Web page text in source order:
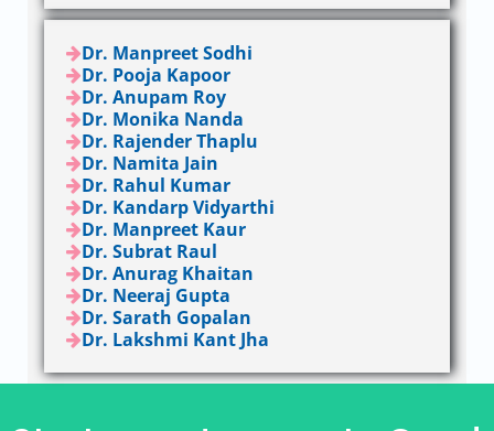
Dr. Manpreet Sodhi
Dr. Pooja Kapoor
Dr. Anupam Roy
Dr. Monika Nanda
Dr. Rajender Thaplu
Dr. Namita Jain
Dr. Rahul Kumar
Dr. Kandarp Vidyarthi
Dr. Manpreet Kaur
Dr. Subrat Raul
Dr. Anurag Khaitan
Dr. Neeraj Gupta
Dr. Sarath Gopalan
Dr. Lakshmi Kant Jha